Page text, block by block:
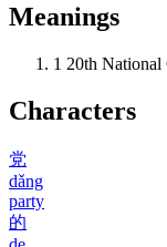
Meanings
1 20th National
Characters
党
dǎng
party
的